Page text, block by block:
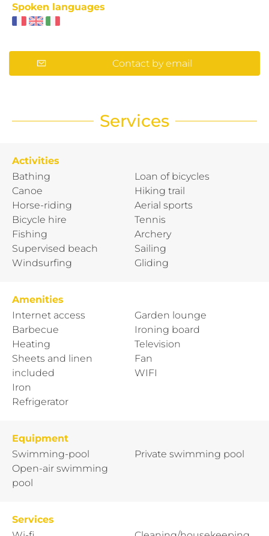
Spoken languages
Contact by email
Services
Activities
Bathing
Canoe
Horse-riding
Bicycle hire
Fishing
Supervised beach
Windsurfing
Loan of bicycles
Hiking trail
Aerial sports
Tennis
Archery
Sailing
Gliding
Amenities
Internet access
Barbecue
Heating
Sheets and linen
included
Iron
Refrigerator
Garden lounge
Ironing board
Television
Fan
WIFI
Equipment
Swimming-pool
Open-air swimming
pool
Private swimming pool
Services